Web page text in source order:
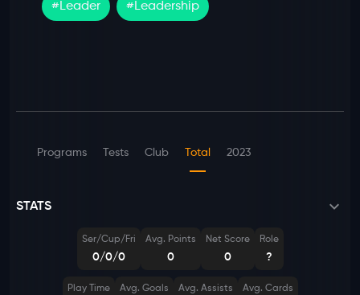
#Leader #Leadership
Programs Tests Club Total 2023
STATS
Ser/Cup/Fri
0/0/0
Avg. Points
0
Net Score
0
Role
?
Play Time Avg. Goals Avg. Assists Avg. Cards